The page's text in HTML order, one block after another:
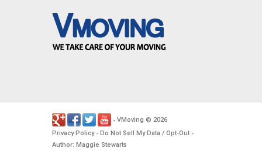
- VMoving © 2026.
Privacy Policy- Do Not Sell My Data / Opt-Out -
Author: Maggie Stewarts